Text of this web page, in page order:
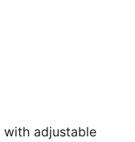
adjustable